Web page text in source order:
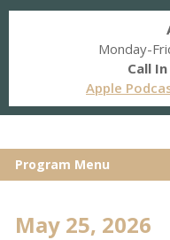
Monday-
Call In
Apple
Program Menu
May 25, 2026